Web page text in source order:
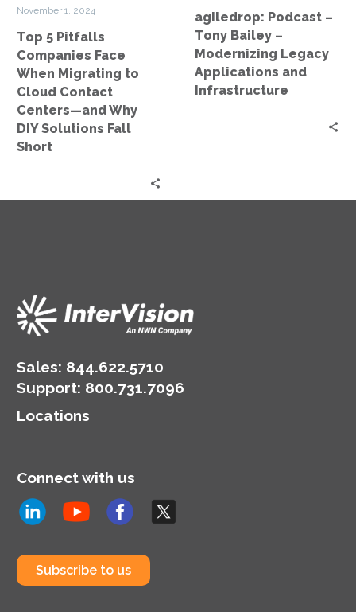
Centers
—
and
Why
DIY
November 1, 2024
Top 5 Pitfalls
Companies Face
When Migrating to
Cloud Contact
Centers—and Why
DIY Solutions Fall
Short
and
Infrastructure
agiledrop: Podcast –
Tony Bailey –
Modernizing Legacy
Applications and
Infrastructure
Sales: 844.622.5710
Support: 800.731.7096
Locations
Connect with us
Subscribe to us